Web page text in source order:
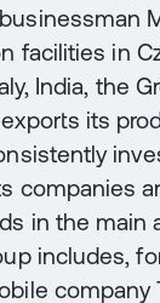
facilities in
India, the
its
companies
in the main
includes,
company